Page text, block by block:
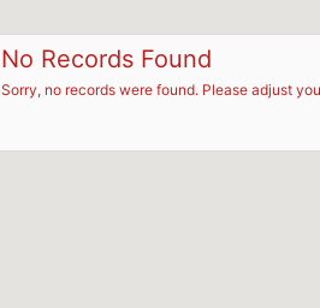
No Records Found
Sorry, no records were found. Please adjust